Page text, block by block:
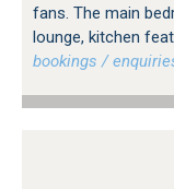
fans. The main
lounge, kitchen
bookings /